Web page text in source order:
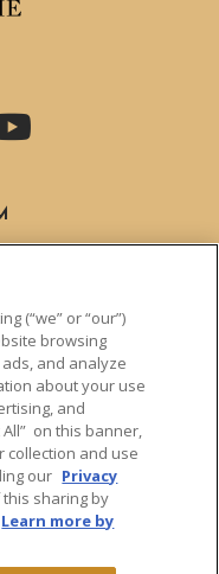
(“we” or “our”)
browsing
and analyze
about your use
and
All” on this banner,
collection and use
our Privacy
this sharing by
Learn more by